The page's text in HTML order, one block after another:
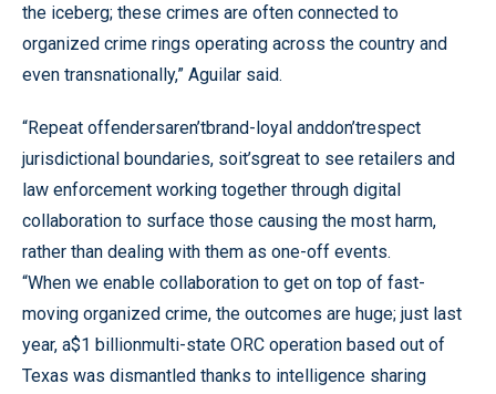
the iceberg; these crimes are often connected to
organized crime rings operating across the country and
even transnationally,” Aguilar said.
“Repeat offendersaren’tbrand-loyal anddon’trespect
jurisdictional boundaries, soit’sgreat to see retailers and
law enforcement working together through digital
collaboration to surface those causing the most harm,
rather than dealing with them as one-off events.
“When we enable collaboration to get on top of fast-
moving organized crime, the outcomes are huge; just last
year, a$1 billionmulti-state ORC operation based out of
Texas was dismantled thanks to intelligence sharing